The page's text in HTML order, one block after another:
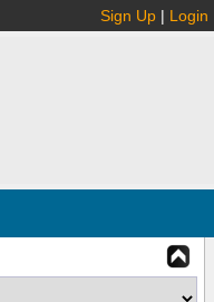
Sign Up | Login